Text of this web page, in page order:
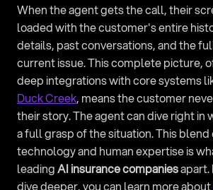
When the agent gets the call, their
loaded with the customer's entire
details, past conversations, and the
current issue. This complete picture,
deep integrations with core systems
Duck Creek, means the customer
their story. The agent can dive right in
a full grasp of the situation. This
technology and human expertise is
leading AI insurance companies apart.
dive deeper, you can learn more about